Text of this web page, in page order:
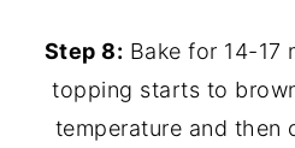
Step 8: Bake for 14-17
topping starts to
temperature and then